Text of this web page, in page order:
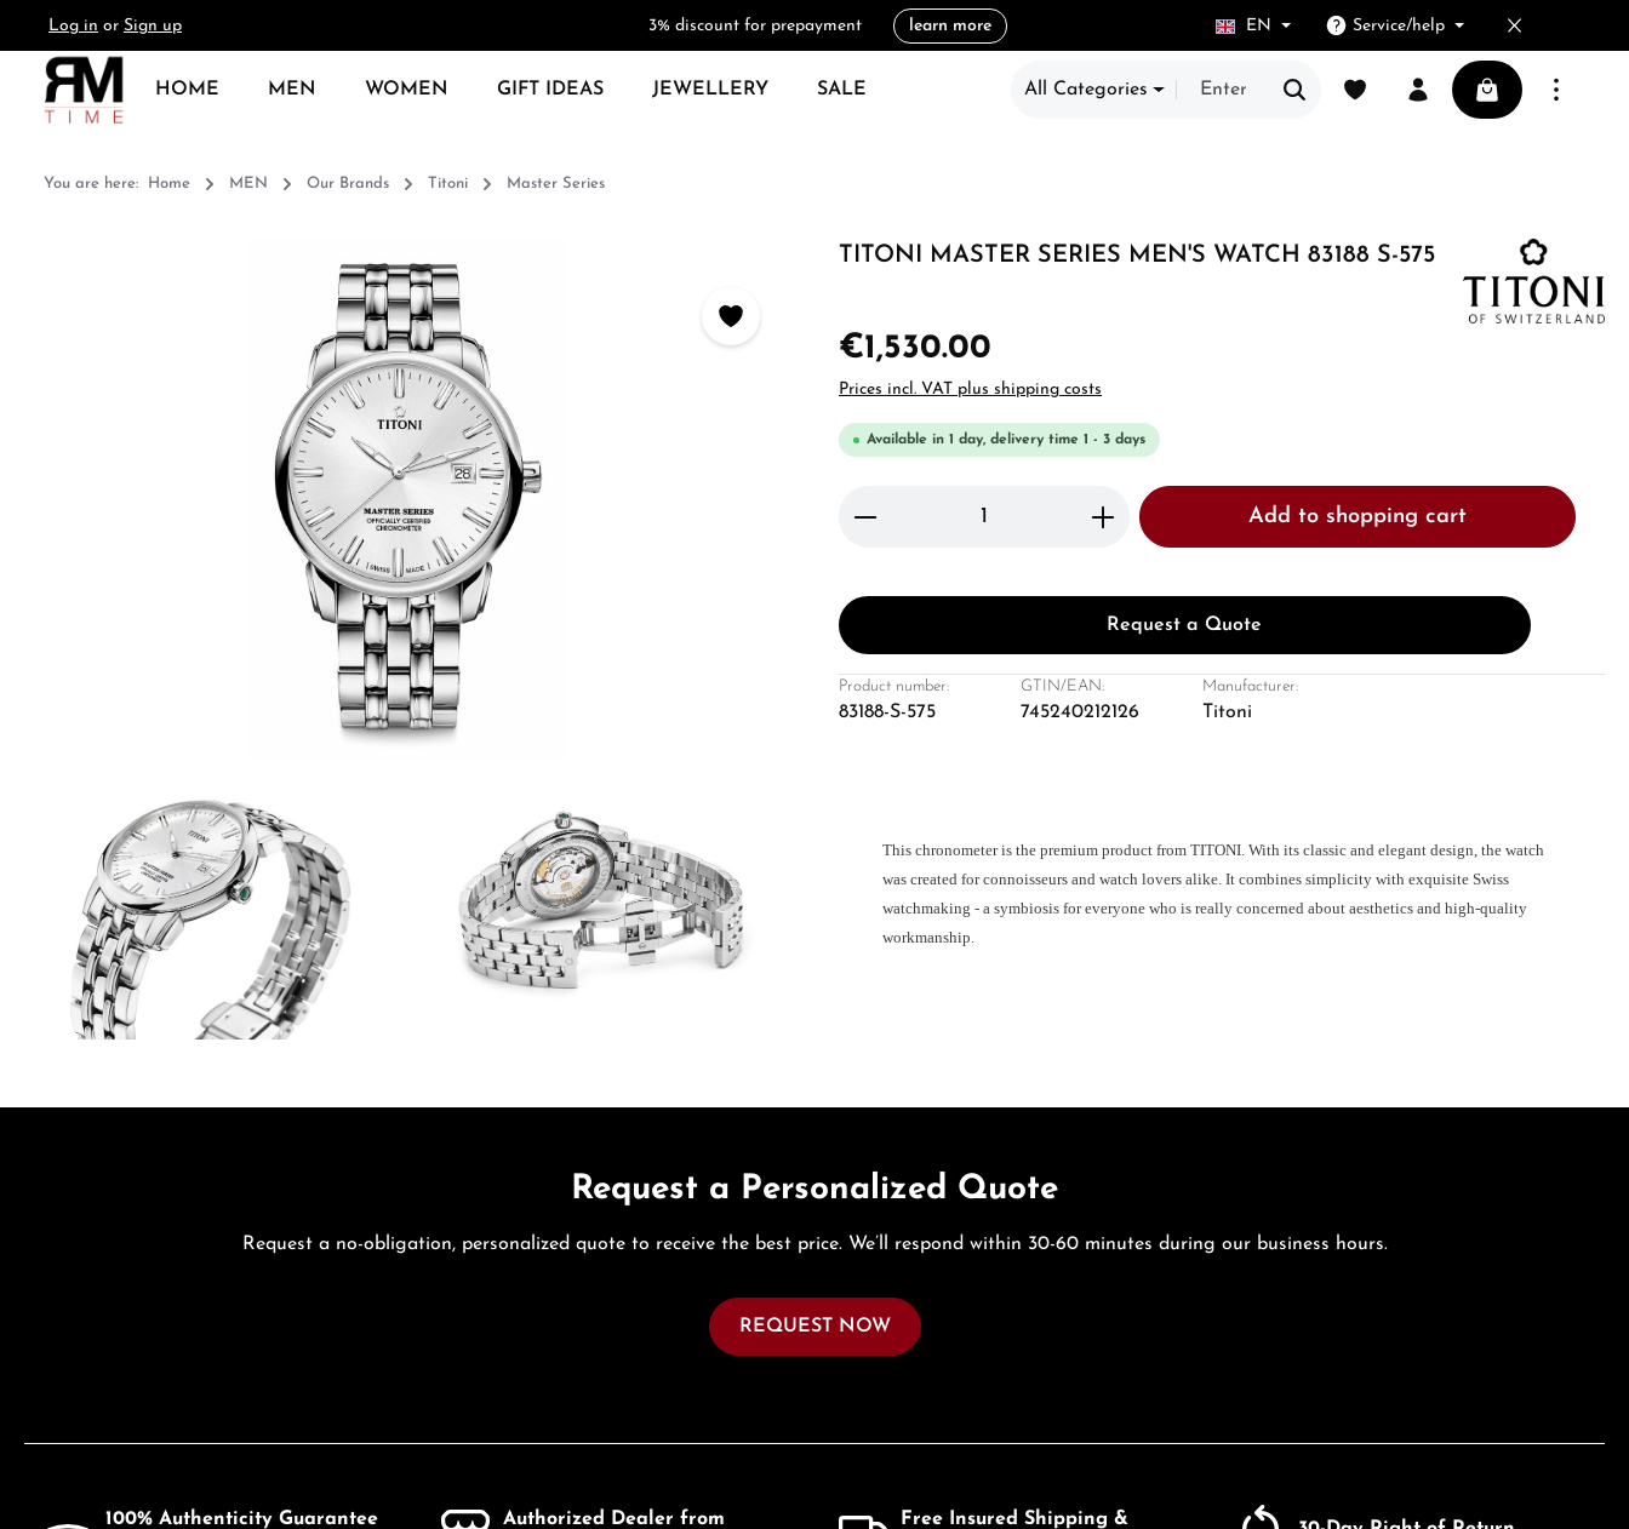
Skip to main navigation
Log in or Sign up 3% discount for prepayment
learn more
EN Service/help
HOME MEN WOMEN GIFT IDEAS JEWELLERY SALE All Categories
You have 0 wishlist itemsShopping cart
You are here: Home MEN Our Brands Titoni Master Series
TITONI MASTER SERIES MEN'S WATCH 83188 S-575
€1,530.00
Prices incl. VAT plus shipping costs
Available in 1 day, delivery time 1 - 3 days
Product Quantity: Enter the desired amount or use the
Add to shopping cart
Request a Quote
Product number:
83188-S-575
GTIN/EAN:
745240212126
Manufacturer:
Titoni
This chronometer is the premium product from TITONI. With its classic and elegant design, the watch
was created for connoisseurs and watch lovers alike. It combines simplicity with exquisite Swiss
watchmaking - a symbiosis for everyone who is really concerned about aesthetics and high-quality
workmanship.
Request a Personalized Quote
Request a no-obligation, personalized quote to receive the best price. We’ll respond within 30-60 minutes during our business hours.
REQUEST NOW
100% Authenticity Guarantee
Authorized Dealer from
Free Insured Shipping &